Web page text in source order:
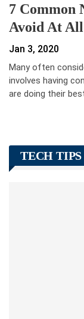
7 Common
Avoid At All
Jan 3, 2020
Many often
involves having
are doing their
TECH TIPS